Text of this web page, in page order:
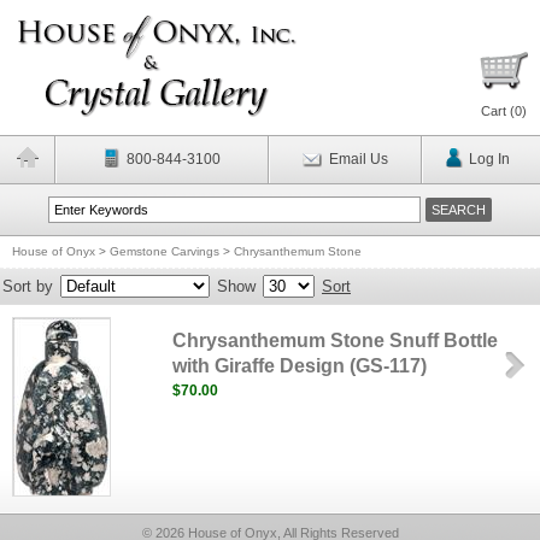
Cart (0)
800-844-3100 Email Us Log In
House of Onyx > Gemstone Carvings > Chrysanthemum Stone
Sort by Show Sort
Chrysanthemum Stone Snuff Bottle
with Giraffe Design (GS-117)
$70.00
© 2026 House of Onyx, All Rights Reserved